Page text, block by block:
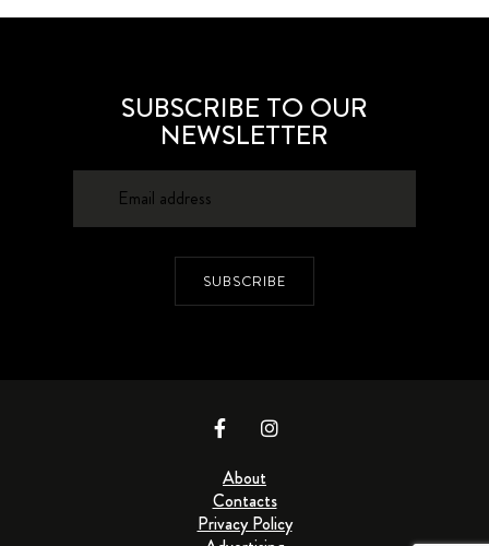
SUBSCRIBE TO OUR
NEWSLETTER
SUBSCRIBE
About
Contacts
Privacy Policy